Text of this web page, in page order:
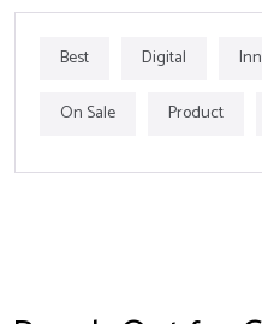
Best Digital
On Sale
Product